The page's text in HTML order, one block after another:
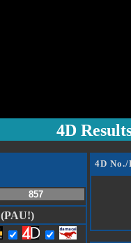
4D
(PAU!)
4D